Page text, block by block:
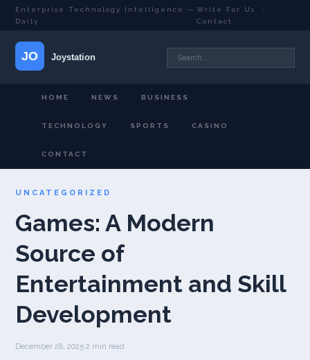
Enterprise Technology Intelligence —
Daily
Write For Us
·
Contact
HOME NEWS BUSINESS
TECHNOLOGY SPORTS CASINO
CONTACT
UNCATEGORIZED
Games: A Modern
Source of
Entertainment and Skill
Development
December 28, 2025·2 min read